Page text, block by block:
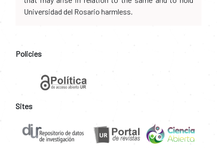
Universidad del Rosario harmless.
Policies
Sites